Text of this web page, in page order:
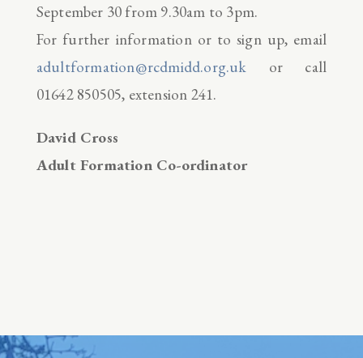
September 30 from 9.30am to 3pm.
For further information or to sign up, email
adultformation@rcdmidd.org.uk or call
01642 850505, extension 241.
David Cross
Adult Formation Co-ordinator